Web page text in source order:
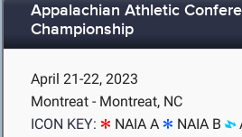
Appalachian Athletic
Championship
April 21-22, 2023
Montreat - Montreat, NC
ICON KEY:
NAIA A NAIA B